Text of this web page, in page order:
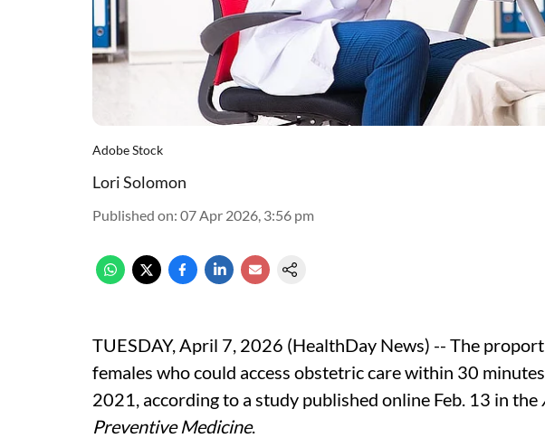
Adobe Stock
Lori Solomon
Published on: 07 Apr 2026, 3:56 pm
TUESDAY, April 7, 2026 (HealthDay News) -- The
females who could access obstetric care within 30
2021, according to a study published online Feb. 13 in the
Preventive Medicine.